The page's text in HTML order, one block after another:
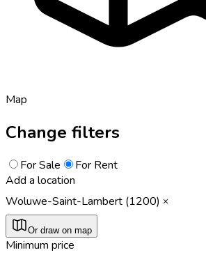
Map
Change filters
For Sale
For Rent
Add a location
Woluwe-Saint-Lambert (1200)
Or draw on map
Minimum price